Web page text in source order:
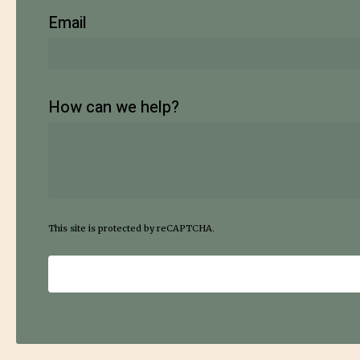
Email
How can we help?
This site is protected by reCAPTCHA.